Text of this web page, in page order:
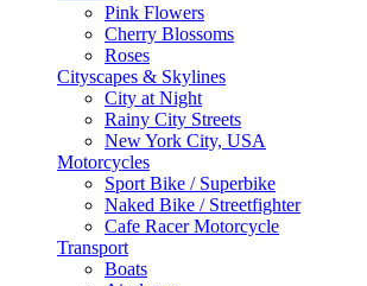
Pink Flowers
Cherry Blossoms
Roses
Cityscapes & Skylines
City at Night
Rainy City Streets
New York City, USA
Motorcycles
Sport Bike / Superbike
Naked Bike / Streetfighter
Cafe Racer Motorcycle
Transport
Boats